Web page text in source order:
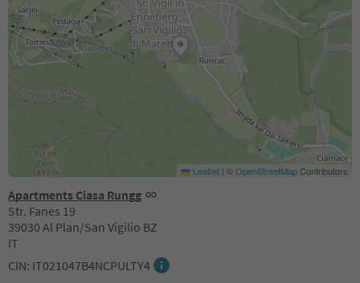
Apartments Ciasa Rungg
Str. Fanes 19
39030 Al Plan/San Vigilio BZ
IT
CIN: IT021047B4NCPULTY4
Leaflet | ©OpenStreetMapContributors